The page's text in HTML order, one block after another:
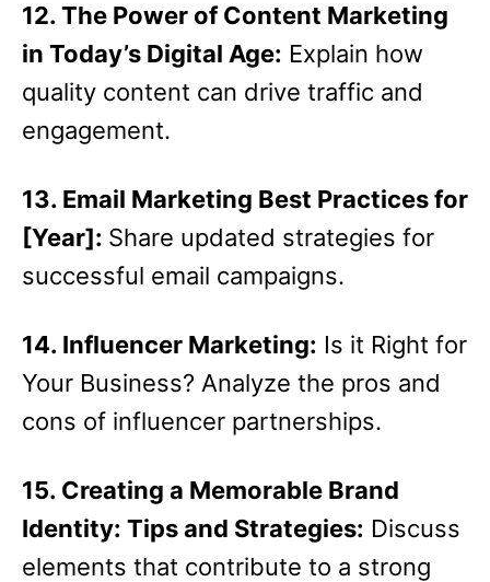
12. The Power of Content Marketing
in Today’s Digital Age: Explain how
quality content can drive traffic and
engagement.
13. Email Marketing Best Practices for
[Year]: Share updated strategies for
successful email campaigns.
14. Influencer Marketing: Is it Right for
Your Business? Analyze the pros and
cons of influencer partnerships.
15. Creating a Memorable Brand
Identity: Tips and Strategies: Discuss
elements that contribute to a strong